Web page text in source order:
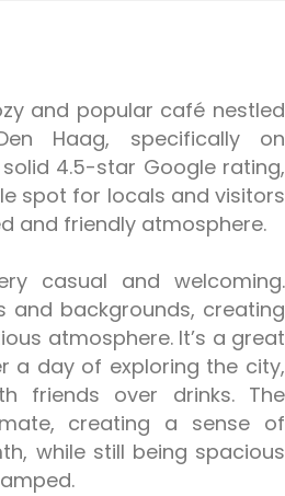
and popular café nestled
Haag, specifically on
4.5-star Google rating,
spot for locals and visitors
and friendly atmosphere.
casual and welcoming.
and backgrounds, creating
atmosphere. It’s a great
a day of exploring the city,
friends over drinks. The
creating a sense of
while still being spacious